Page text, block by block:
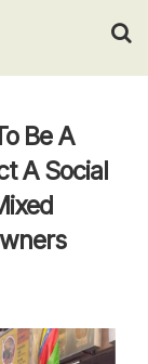
Enter.
Be A
A Social